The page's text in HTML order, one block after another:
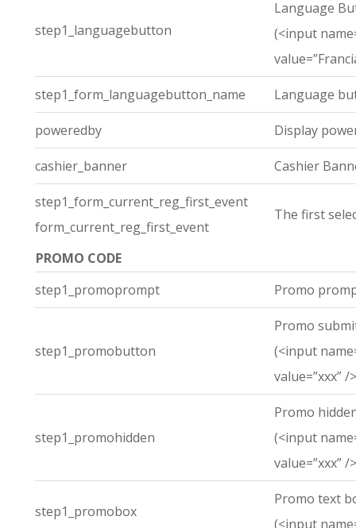
step1_languagebutton
Language
(<input
step1_form_languagebutton_name Language
poweredby Display
cashier_banner Cashier
step1_form_current_reg_first_event
form_current_reg_first_event
The first
PROMO CODE
step1_promoprompt
Promo
step1_promobutton
Promo
(<input
value=”xxx” /
step1_promohidden
Promo
(<input
value=”xxx” /
step1_promobox
Promo text
(<input